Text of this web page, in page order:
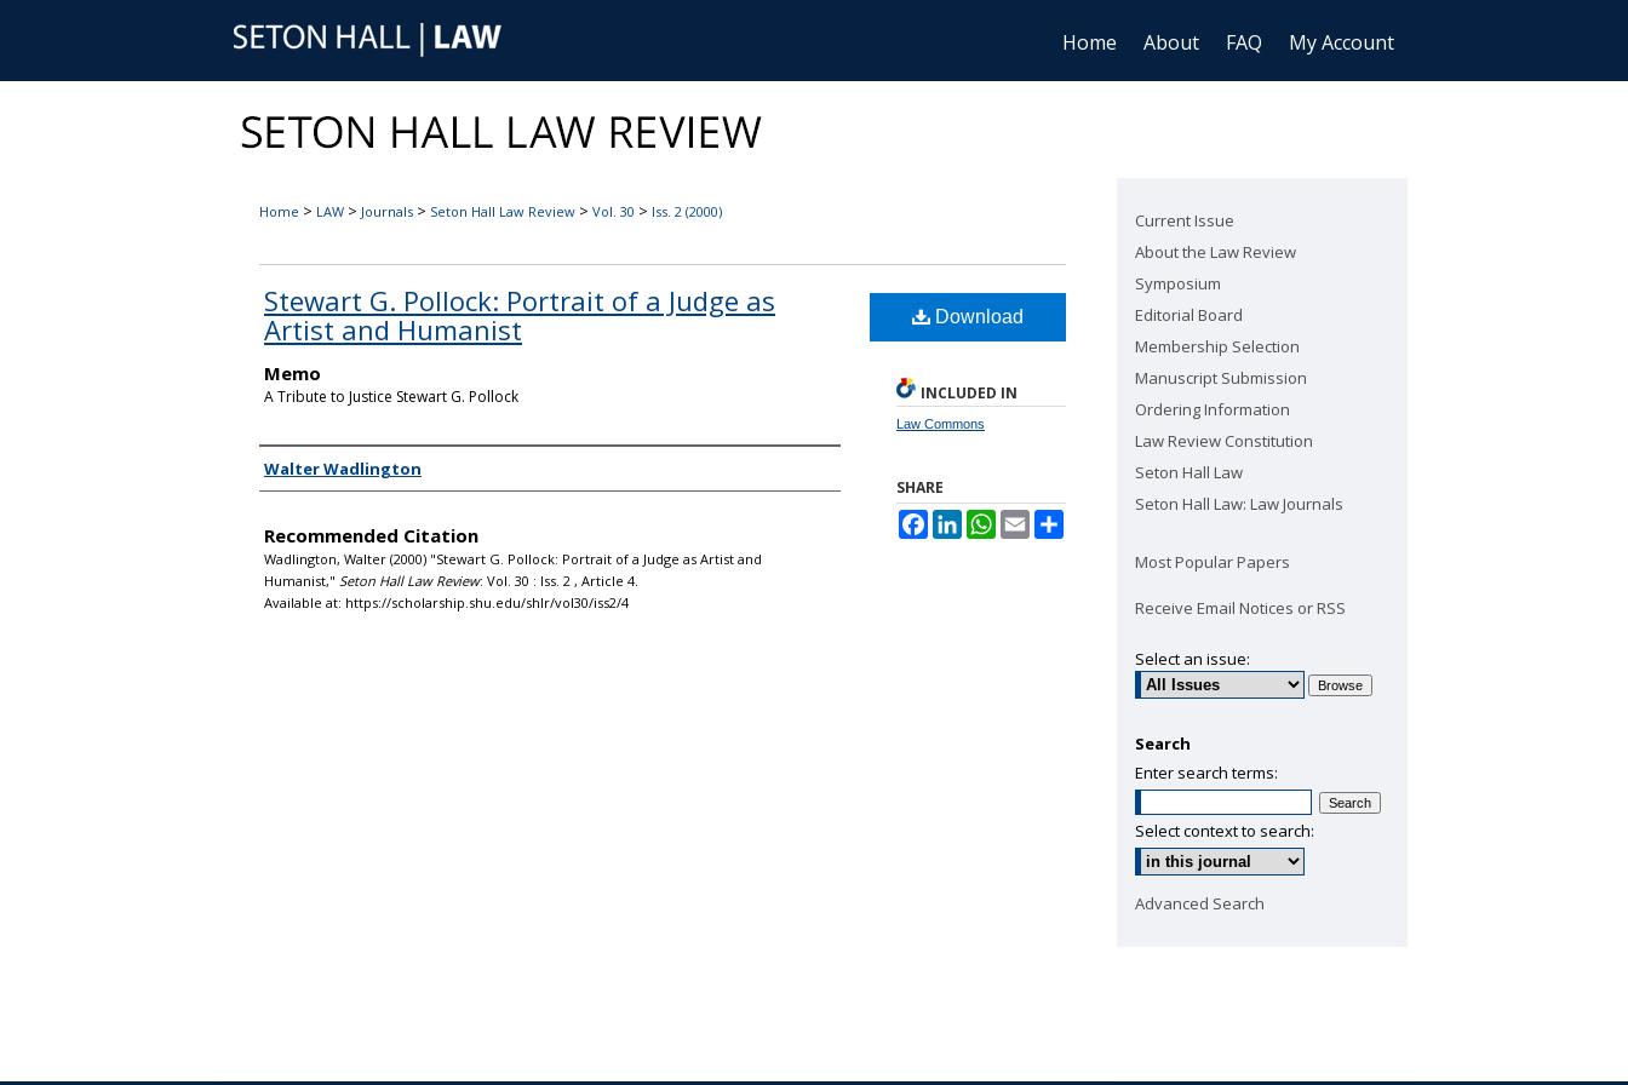
Home About FAQ My Account
Home > LAW > Journals > Seton Hall Law Review > Vol. 30 > Iss. 2 (2000)
Stewart G. Pollock: Portrait of a Judge as
Artist and Humanist
Memo
A Tribute to Justice Stewart G. Pollock
Authors
Walter Wadlington
Recommended Citation
Wadlington, Walter (2000) "Stewart G. Pollock: Portrait of a Judge as Artist and
Humanist," Seton Hall Law Review: Vol. 30 : Iss. 2 , Article 4.
Available at: https://scholarship.shu.edu/shlr/vol30/iss2/4
Download
INCLUDED IN
Law Commons
SHARE
FacebookLinkedInWhatsApp
Email
Current Issue
About the Law Review
Symposium
Editorial Board
Membership Selection
Manuscript Submission
Ordering Information
Law Review Constitution
Seton Hall Law
Seton Hall Law: Law Journals
Most Popular Papers
Receive Email Notices or RSS
Select an issue:
Search
Enter search terms:
Select context to search:
Advanced Search